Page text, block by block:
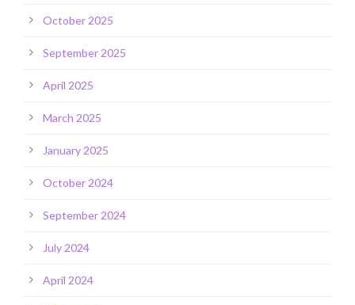
October 2025
September 2025
April 2025
March 2025
January 2025
October 2024
September 2024
July 2024
April 2024